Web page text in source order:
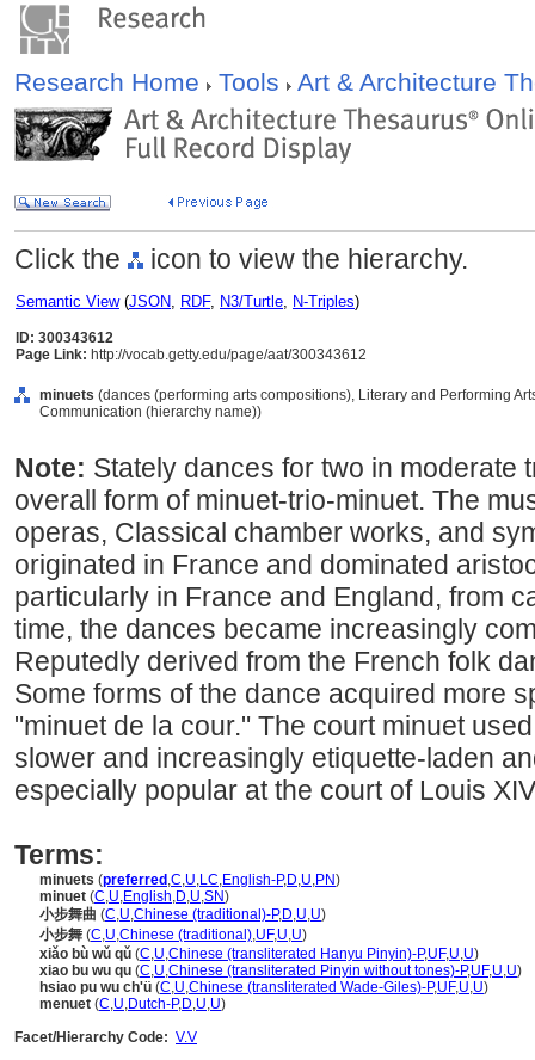
Research Home Tools Art & Architecture
Click the icon to view the hierarchy.
Semantic View(JSON, RDF, N3/Turtle, N-Triples)
ID: 300343612
Page Link: http://vocab.getty.edu/page/aat/300343612
minuets (dances (performing arts compositions), Literary and Performing
Communication (hierarchy name))
Note: Stately dances for two in moderate
overall form of minuet-trio-minuet. The
operas, Classical chamber works, and
originated in France and dominated
particularly in France and England, from
time, the dances became increasingly
Reputedly derived from the French folk
Some forms of the dance acquired more
"minuet de la cour." The court minuet
slower and increasingly etiquette-laden
especially popular at the court of Louis
Terms:
minuets (preferred ,C,U,LC,English-P,D,U,PN)
minuet (C,U,English,D,U,SN)
小步舞曲 (C,U,Chinese (traditional)-P,D,U,U)
小步舞 (C,U,Chinese (traditional),UF,U,U)
xiǎo bù wǔ qǔ (C,U,Chinese (transliterated Hanyu Pinyin)-P,UF,U,U)
xiao bu wu qu (C,U,Chinese (transliterated Pinyin without tones)-P,UF,U,U)
hsiao pu wu ch'ü (C,U,Chinese (transliterated Wade-Giles)-P,UF,U,U)
menuet (C,U,Dutch-P,D,U,U)
Facet/Hierarchy Code: V.V